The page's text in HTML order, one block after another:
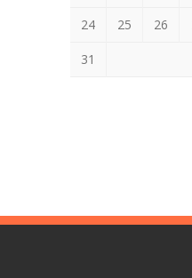
24 25 26
31